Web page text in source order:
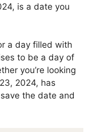
is a date you
a day filled with
to be a day of
you’re looking
2024, has
the date and